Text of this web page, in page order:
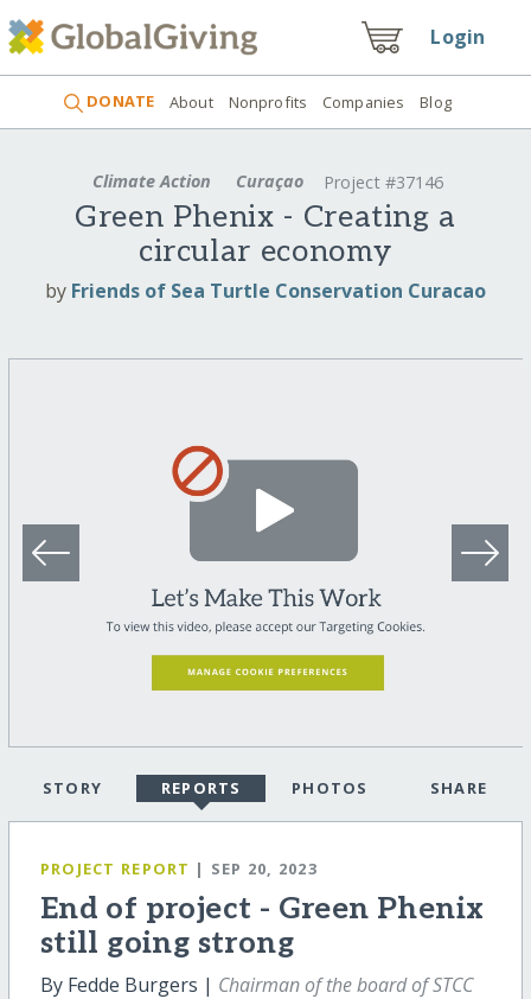
Login
DONATE About Nonprofits Companies Blog
Climate Action Curaçao Project #37146
Green Phenix - Creating a
circular economy
by Friends of Sea Turtle Conservation Curacao
STORY REPORTS PHOTOS SHARE
PROJECT REPORT | SEP 20, 2023
End of project - Green Phenix
still going strong
By Fedde Burgers | Chairman of the board of STCC